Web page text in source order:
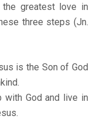
greatest love in
three steps (Jn.
is the Son of God
with God and live in